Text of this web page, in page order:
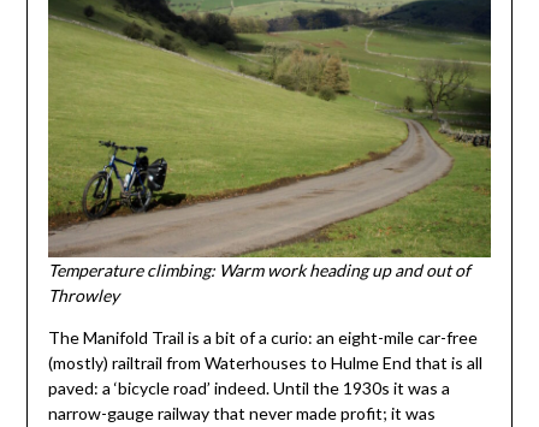
Temperature climbing: Warm work heading up and out of
Throwley
The Manifold Trail is a bit of a curio: an eight-mile car-free
(mostly) railtrail from Waterhouses to Hulme End that is all
paved: a ‘bicycle road’ indeed. Until the 1930s it was a
narrow-gauge railway that never made profit; it was